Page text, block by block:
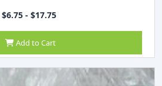
$6.75 - $17.75
Add to Cart